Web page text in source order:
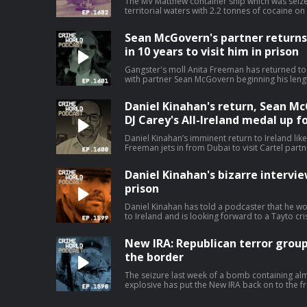
territorial waters with 2.2 tonnes of cocaine
expected to be used for scrap. Nicola speaks to Niall Donald about the cost of the
war on drugs. Hosted on Acast. See
Sean McGovern's partner
in 10 years to visit him in prison
Gangster's moll Anita Freeman has returned
with partner Sean McGovern beginning his lengthy
Daniel Kinahan's return, Sean
DJ Carey's All-Ireland medal up
Daniel Kinahan’s imminent return to Ireland
Freeman jets in from Dubai to visit Cartel
for more information.
Daniel Kinahan's bizarre
prison
Daniel Kinahan has told a podcaster that he
to Ireland and is looking forward to a Tayto crisp
poisoning in custody it will not be by his own hand. Today, Nicola speaks to
Rabbitt about the increasingly odd Daniel
Ireland. Hosted on Acast. See acast.com/
New IRA: Republican terror
the border
The seizure last week of a bomb containing
explosive has put the New IRA back on to the